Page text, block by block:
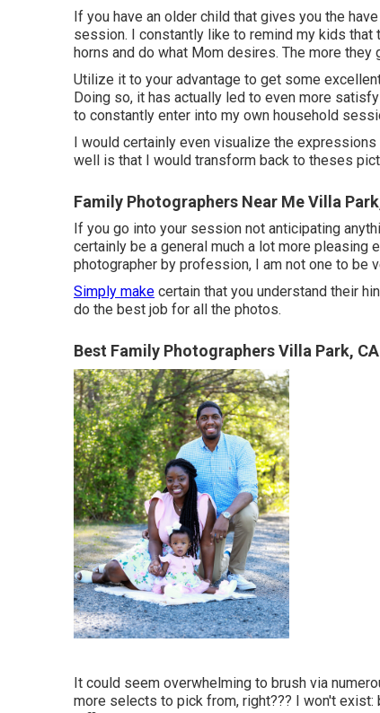
If you have an older child that gives you the
session. I constantly like to remind my kids that
horns and do what Mom desires. The more
Utilize it to your advantage to get some
Doing so, it has actually led to even more
to constantly enter into my own household
I would certainly even visualize the
well is that I would transform back to theses
Family Photographers Near Me Villa
If you go into your session not anticipating
certainly be a general much a lot more pleasing
photographer by profession, I am not one to be
Simply make certain that you understand their
do the best job for all the photos.
Best Family Photographers Villa Park, CA
It could seem overwhelming to brush via
more selects to pick from, right??? I won't